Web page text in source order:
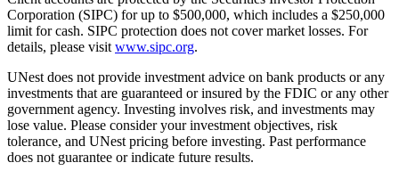
Corporation (SIPC) for up to $500,000, which includes a $250,000
limit for cash. SIPC protection does not cover market losses. For
details, please visit www.sipc.org.
UNest does not provide investment advice on bank products or any
investments that are guaranteed or insured by the FDIC or any other
government agency. Investing involves risk, and investments may
lose value. Please consider your investment objectives, risk
tolerance, and UNest pricing before investing. Past performance
does not guarantee or indicate future results.